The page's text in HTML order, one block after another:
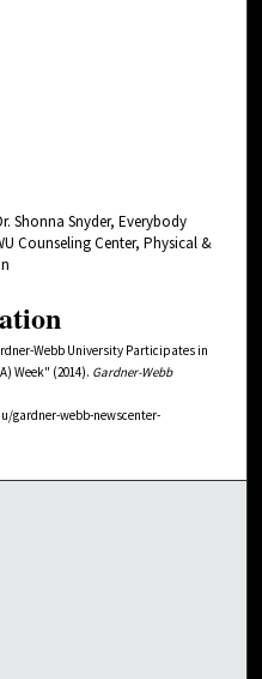
Shonna Snyder, Everybody
Counseling Center, Physical &
Webb University Participates in
Week" (2014). Gardner-Webb
gardner-webb-newscenter-